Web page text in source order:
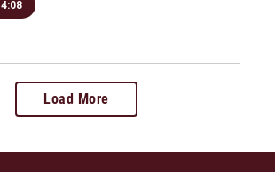
4:08
Load More